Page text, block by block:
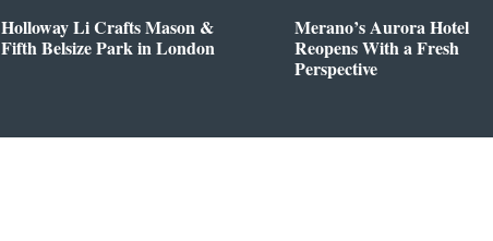
Holloway Li Crafts Mason &
Fifth Belsize Park in London
Merano’s Aurora Hotel
Reopens With a Fresh
Perspective